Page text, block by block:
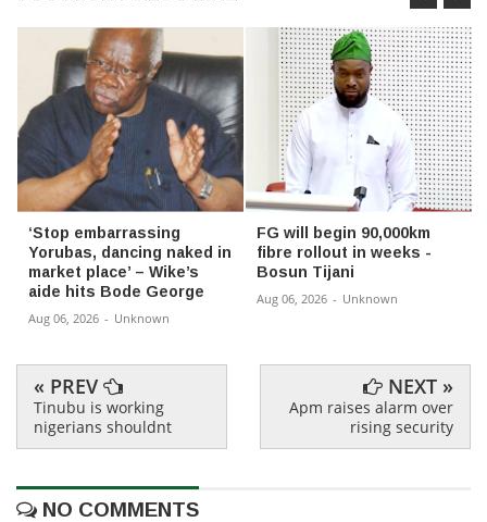
‘Stop embarrassing
Yorubas, dancing naked in
market place’ – Wike’s
aide hits Bode George
Aug 06, 2026 - Unknown
FG will begin 90,000km
fibre rollout in weeks -
Bosun Tijani
Aug 06, 2026 - Unknown
« PREV
Tinubu is working
nigerians shouldnt
NEXT »
Apm raises alarm over
rising security
NO COMMENTS